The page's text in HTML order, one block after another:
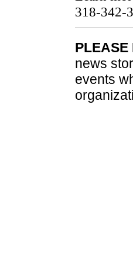
318-342-
PLEASE
news
events